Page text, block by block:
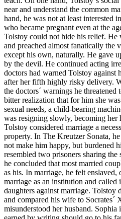
near and understand the common
hand, he was not at least interested
who became pregnant even at the
Tolstoy could not hide his relief. He
and preached almost fanatically the
except his own, naturally. He gave
by the devil. He continued acting
doctors had warned Tolstoy against
after her fifth highly risky delivery.
the doctors´ warnings he threatened
bitter realization that for him she
sexual needs, a child-bearing
was resigning slowly, becoming her
Tolstoy considered marriage a
property. In The Kreutzer Sonata,
not make him happy, but burdened
resembled two prisoners sharing
he concluded that most married
as his. In marriage, he felt enslaved,
marriage as an institution and
daughters against marriage. Tolstoy
and compared his wife to Socrates´
misunderstood her husband.